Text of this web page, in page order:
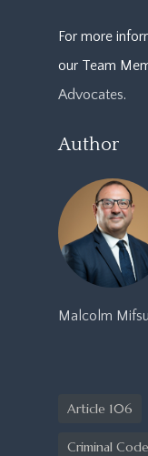
For more
our Team
Advocates.
Author
Malcolm
Article 106
Criminal